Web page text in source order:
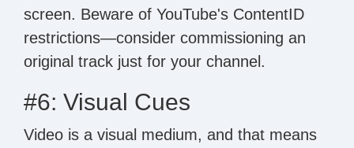
screen. Beware of YouTube's ContentID
restrictions—consider commissioning an
original track just for your channel.
#6: Visual Cues
Video is a visual medium, and that means